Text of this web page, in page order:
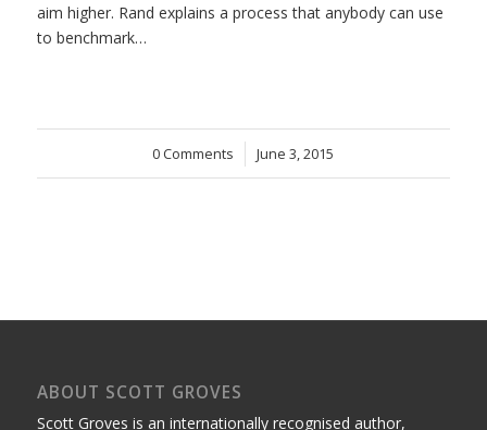
aim higher. Rand explains a process that anybody can use
to benchmark…
0 Comments
/ June 3, 2015
ABOUT SCOTT GROVES
Scott Groves is an internationally recognised author,